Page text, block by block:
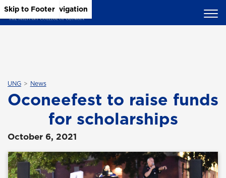
Skip to Main Content
Skip to Main Navigation
Skip to Footer
UNG News
Oconeefest to raise funds
for scholarships
October 6, 2021